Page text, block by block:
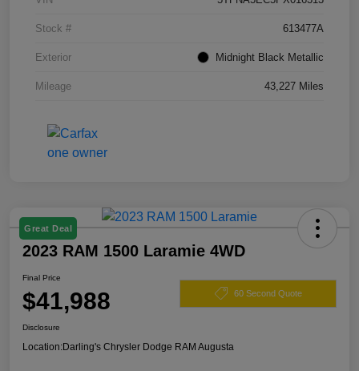
Stock # 613477A
Exterior Midnight Black Metallic
Mileage 43,227 Miles
Great Deal
2023 RAM 1500 Laramie 4WD
Final Price
$41,988 60 Second Quote
Disclosure
Location:Darling's Chrysler Dodge RAM Augusta